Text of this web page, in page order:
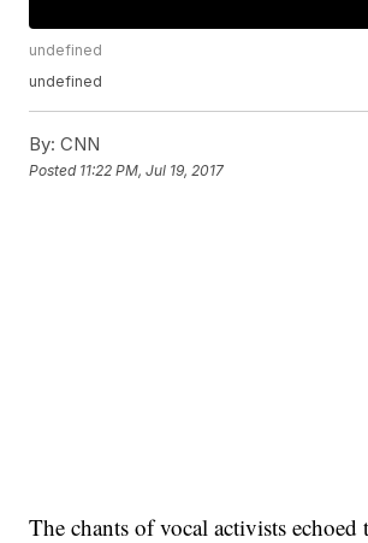
undefined
undefined
By: CNN
Posted 11:22 PM, Jul 19, 2017
The chants of vocal activists echoed